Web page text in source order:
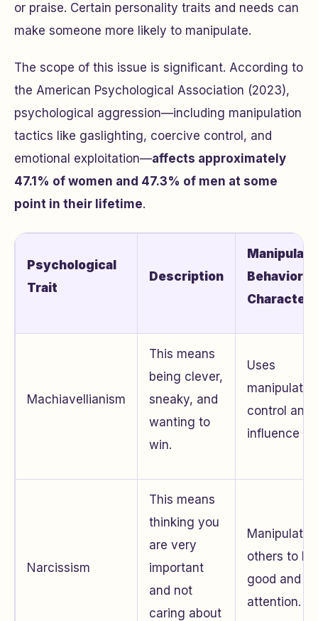
or praise. Certain personality traits and needs can
make someone more likely to manipulate.
The scope of this issue is significant. According to
the American Psychological Association (2023),
psychological aggression—including manipulation
tactics like gaslighting, coercive control, and
emotional exploitation—affects approximately
47.1% of women and 47.3% of men at some
point in their lifetime.
Psychological
Trait
Description
Behavior
Machiavellianism
This means
being clever,
sneaky, and
wanting to
win.
Uses
control and
influence
Narcissism
This means
thinking you
are very
important
and not
caring about
Manipulates
others to
good and
attention.